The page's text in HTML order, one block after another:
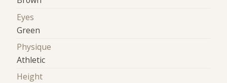
Eyes
Green
Physique
Athletic
Height